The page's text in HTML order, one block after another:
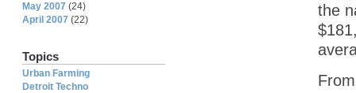
the
May 2007 (24)
April 2007 (22)
Topics
Urban Farming
Detroit Techno